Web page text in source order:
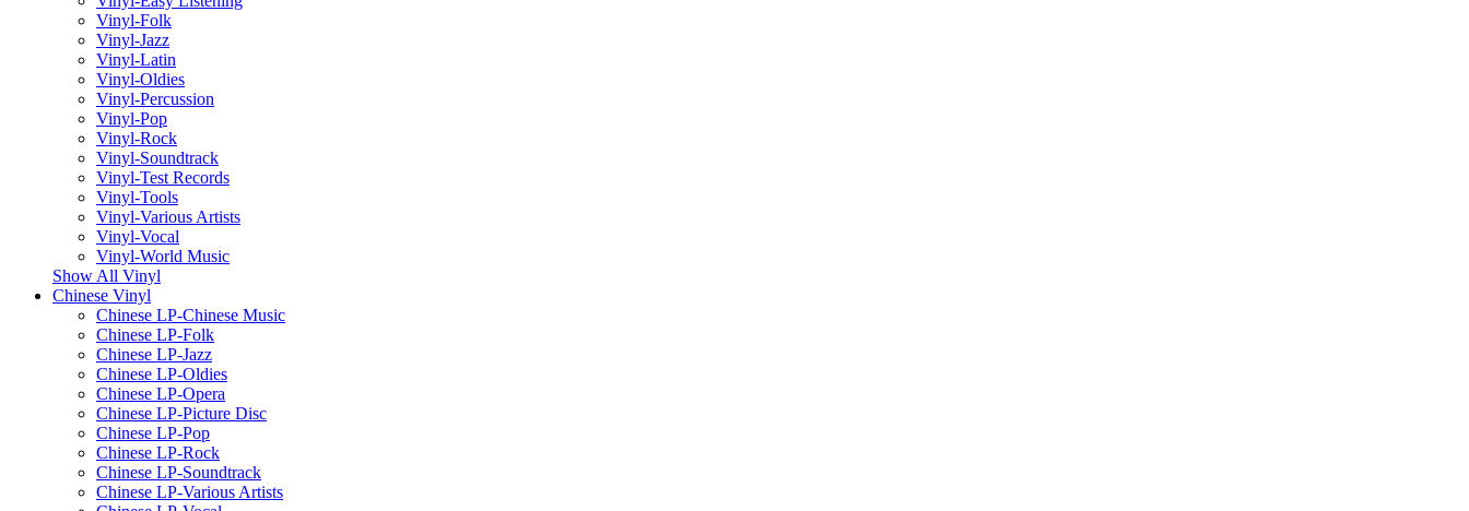
Vinyl-Folk
Vinyl-Jazz
Vinyl-Latin
Vinyl-Oldies
Vinyl-Percussion
Vinyl-Pop
Vinyl-Rock
Vinyl-Soundtrack
Vinyl-Test Records
Vinyl-Tools
Vinyl-Various Artists
Vinyl-Vocal
Vinyl-World Music
Show All Vinyl
Chinese Vinyl
Chinese LP-Chinese Music
Chinese LP-Folk
Chinese LP-Jazz
Chinese LP-Oldies
Chinese LP-Opera
Chinese LP-Picture Disc
Chinese LP-Pop
Chinese LP-Rock
Chinese LP-Soundtrack
Chinese LP-Various Artists